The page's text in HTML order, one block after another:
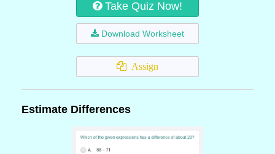
Take Quiz Now!
Download Worksheet
Assign
Estimate Differences